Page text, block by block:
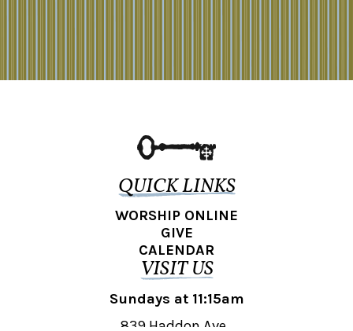
QUICK LINKS
WORSHIP ONLINE
GIVE
CALENDAR
VISIT US
Sundays at 11:15am
839 Haddon Ave.,